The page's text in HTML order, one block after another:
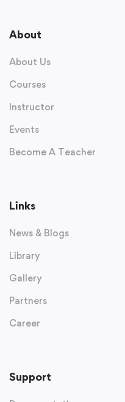
About
About Us
Courses
Instructor
Events
Become A Teacher
Links
News & Blogs
Library
Gallery
Partners
Career
Support